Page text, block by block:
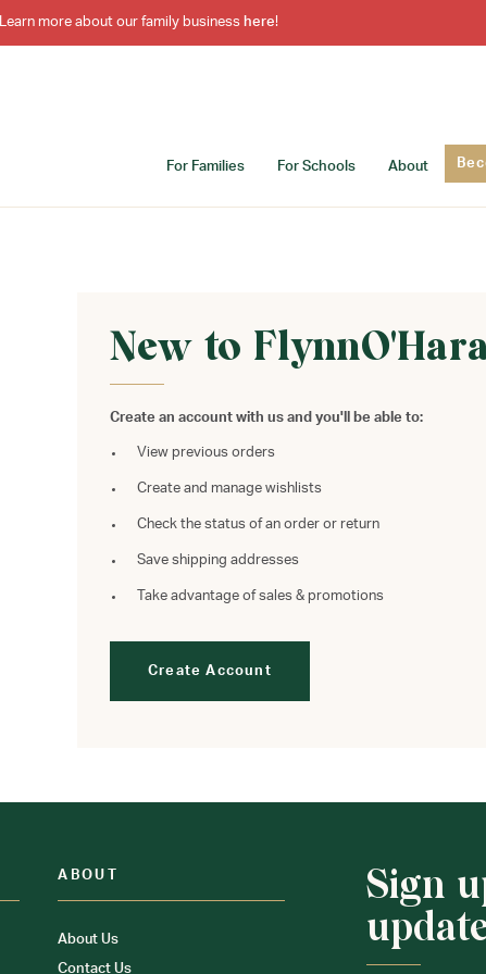
Learn more about our family business here!
For Families For Schools About
New to
Create an account with us and you'll be able to:
View previous orders
Create and manage wishlists
Check the status of an order or return
Save shipping addresses
Take advantage of sales & promotions
Create Account
ABOUT
About Us
Contact Us
Sign